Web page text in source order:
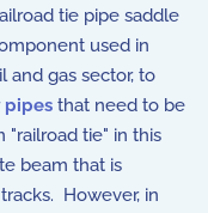
tie pipe saddle
used in
and gas sector, to
pipes that need to be
tie" in this
beam that is
However, in